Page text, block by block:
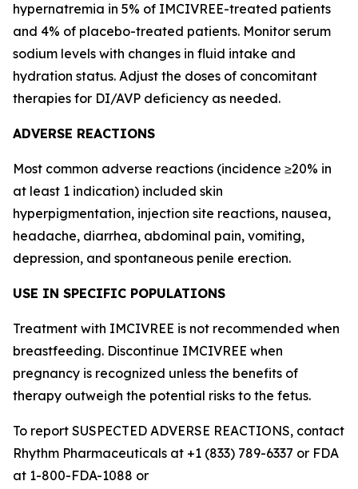
hypernatremia in 5% of IMCIVREE-treated patients
and 4% of placebo-treated patients. Monitor serum
sodium levels with changes in fluid intake and
hydration status. Adjust the doses of concomitant
therapies for DI/AVP deficiency as needed.
ADVERSE REACTIONS
Most common adverse reactions (incidence ≥20% in
at least 1 indication) included skin
hyperpigmentation, injection site reactions, nausea,
headache, diarrhea, abdominal pain, vomiting,
depression, and spontaneous penile erection.
USE IN SPECIFIC POPULATIONS
Treatment with IMCIVREE is not recommended when
breastfeeding. Discontinue IMCIVREE when
pregnancy is recognized unless the benefits of
therapy outweigh the potential risks to the fetus.
To report SUSPECTED ADVERSE REACTIONS, contact
Rhythm Pharmaceuticals at +1 (833) 789-6337 or FDA
at 1-800-FDA-1088 or